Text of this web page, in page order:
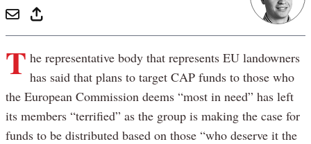
T he representative body that represents EU landowners
has said that plans to target CAP funds to those who
the European Commission deems “most in need” has left
its members “terrified” as the group is making the case for
funds to be distributed based on those “who deserve it the